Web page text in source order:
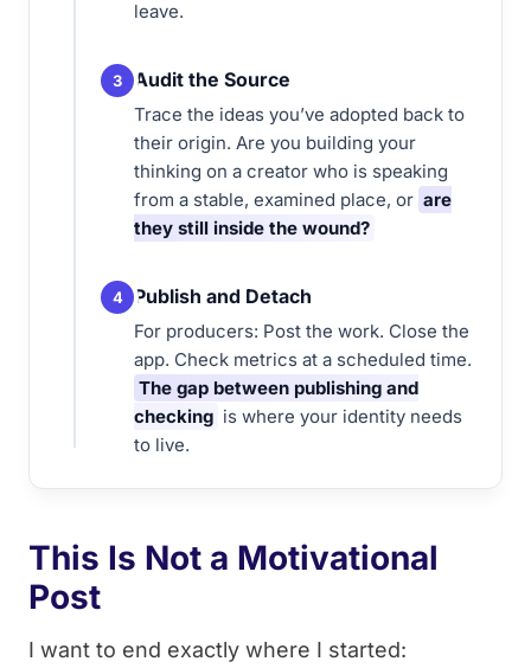
leave.
3 Audit the Source
Trace the ideas you’ve adopted back to
their origin. Are you building your
thinking on a creator who is speaking
from a stable, examined place, or are
they still inside the wound?
4 Publish and Detach
For producers: Post the work. Close the
app. Check metrics at a scheduled time.
The gap between publishing and
checking is where your identity needs
to live.
This Is Not a Motivational
Post
I want to end exactly where I started: